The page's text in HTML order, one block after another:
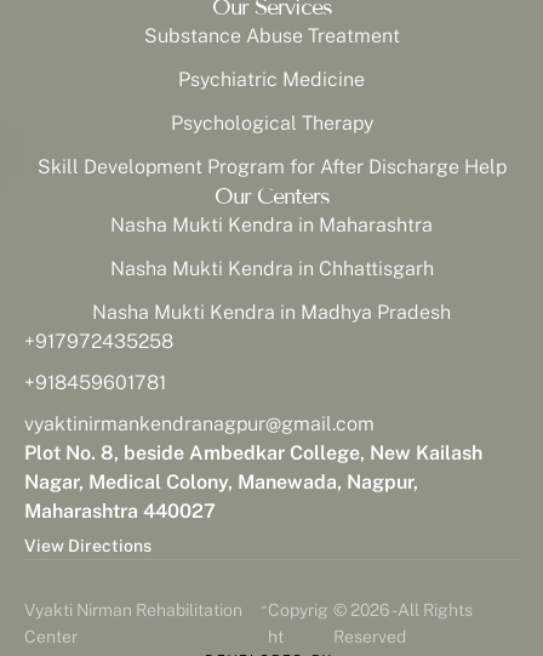
Our Services
Substance Abuse Treatment
Psychiatric Medicine
Psychological Therapy
Skill Development Program for After Discharge Help
Our Centers
Nasha Mukti Kendra in Maharashtra
Nasha Mukti Kendra in Chhattisgarh
Nasha Mukti Kendra in Madhya Pradesh
+917972435258
+918459601781
vyaktinirmankendranagpur@gmail.com
Plot No. 8, beside Ambedkar College, New Kailash
Nagar, Medical Colony, Manewada, Nagpur,
Maharashtra 440027
View Directions
Vyakti Nirman Rehabilitation
Center
-Copyrig
ht
© 2026 - All Rights
Reserved